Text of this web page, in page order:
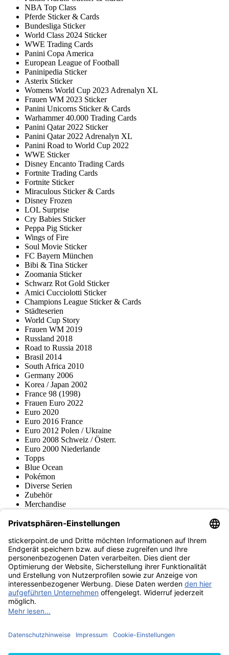
NBA Top Class
Pferde Sticker & Cards
Bundesliga Sticker
World Class 2024 Sticker
WWE Trading Cards
Panini Copa America
European League of Football
Paninipedia Sticker
Asterix Sticker
Womens World Cup 2023 Adrenalyn XL
Frauen WM 2023 Sticker
Panini Unicorns Sticker & Cards
Warhammer 40.000 Trading Cards
Panini Qatar 2022 Sticker
Panini Qatar 2022 Adrenalyn XL
Panini Road to World Cup 2022
WWE Sticker
Disney Encanto Trading Cards
Fortnite Trading Cards
Fortnite Sticker
Miraculous Sticker & Cards
Disney Frozen
LOL Surprise
Cry Babies Sticker
Peppa Pig Sticker
Wings of Fire
Soul Movie Sticker
FC Bayern München
Bibi & Tina Sticker
Zoomania Sticker
Schwarz Rot Gold Sticker
Amici Cucciolotti Sticker
Champions League Sticker & Cards
Städteserien
World Cup Story
Frauen WM 2019
Russland 2018
Road to Russia 2018
Brasil 2014
South Africa 2010
Germany 2006
Korea / Japan 2002
France 98 (1998)
Frauen Euro 2022
Euro 2020
Euro 2016 France
Euro 2012 Polen / Ukraine
Euro 2008 Schweiz / Österr.
Euro 2000 Niederlande
Topps
Blue Ocean
Pokémon
Diverse Serien
Zubehör
Merchandise
Fußball-Turniere
stickerpoint.de Newsletter
Jetzt anmelden für Neuheiten und Angebote:
stickerpoint.de
ImpressumDatenschutz AGBWiderrufsbelehrung und Muster-
Widerrufsformular Vertrag widerrufen Erklärung zur
Barrierefreiheit
Informationen
von Alben/StickernPanini Sticker nachbestellenPanini
Zahlungsweisen